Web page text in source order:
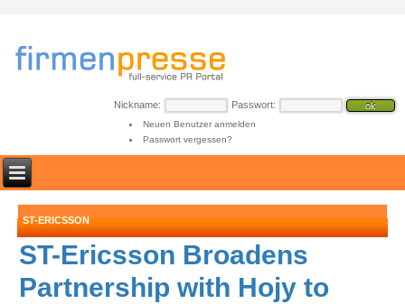
Nickname: Passwort:
Neuen Benutzer anmelden
Passwort vergessen?
ST-ERICSSON
ST-Ericsson Broadens
Partnership with Hojy to